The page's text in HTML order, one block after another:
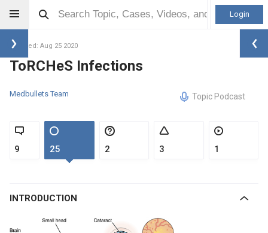
Login
Updated: Aug 25 2020
ToRCHeS Infections
Medbullets Team Topic Podcast
9 25 2 3 1
INTRODUCTION